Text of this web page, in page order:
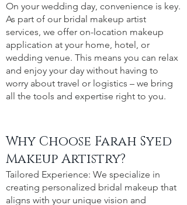
On your wedding day, convenience is key.
As part of our bridal makeup artist
services, we offer on-location makeup
application at your home, hotel, or
wedding venue. This means you can relax
and enjoy your day without having to
worry about travel or logistics – we bring
all the tools and expertise right to you.
Why Choose Farah Syed
Makeup Artistry?
Tailored Experience: We specialize in
creating personalized bridal makeup that
aligns with your unique vision and